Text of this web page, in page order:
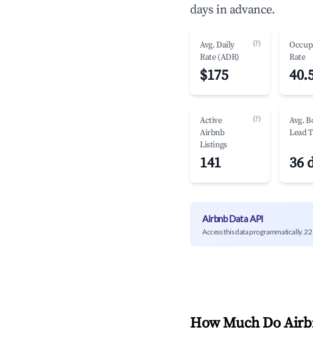
days in advance.
Avg. Daily
Rate (ADR)
(?)
$175
Rate
Active
Airbnb
Listings
(?)
141
Avg.
Lead
36
Airbnb Data API
Access this data programmatically.
How Much Do